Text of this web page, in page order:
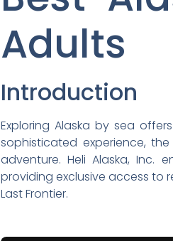
Adults
Introduction
Exploring Alaska by sea
sophisticated experience,
adventure. Heli Alaska, Inc.
providing exclusive access to
Last Frontier.